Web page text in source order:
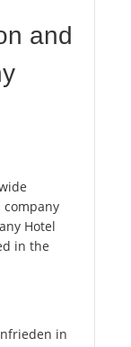
and
company
Hotel
in the
in